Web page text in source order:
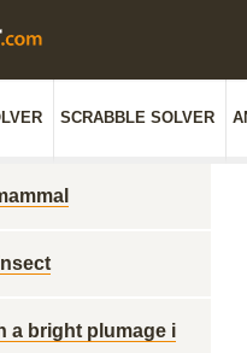
SCRABBLE SOLVER
a bright plumage i